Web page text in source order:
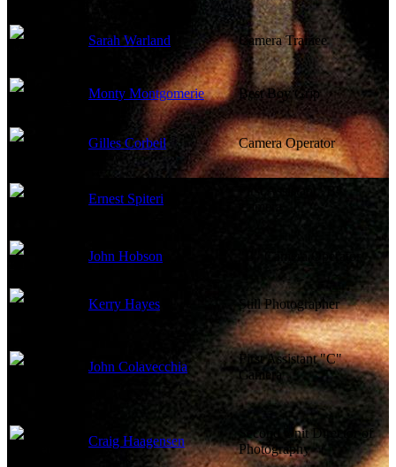
Sarah Warland Camera Trainee
Monty Montgomerie Best Boy Grip
Gilles Corbeil Camera Operator
Ernest Spiteri
First Assistant "B"
John Hobson "B" Camera Operator
Kerry Hayes Still Photographer
John Colavecchia
First Assistant "C"
Camera
Craig Haagensen
Second Unit Director of
Photography